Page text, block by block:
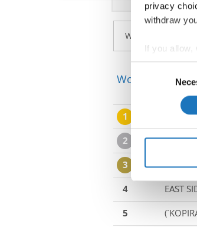
privacy
withdraw
If you allow,
Collect
Find out
information
other
Selection
World
1
2
3
4 EAST
5